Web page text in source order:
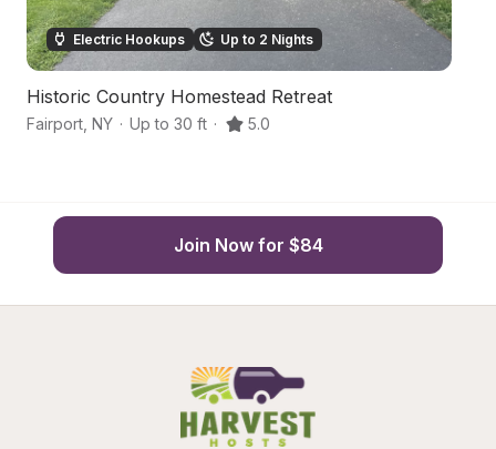
Electric Hookups Up to 2 Nights
Historic Country Homestead Retreat
Fairport NY · Up to 30 ft · 5.0
Join Now for $84